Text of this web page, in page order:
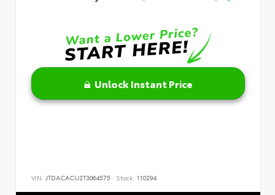
Unlock Instant Price
VIN: JTDACACU2T3064575 Stock: 110294